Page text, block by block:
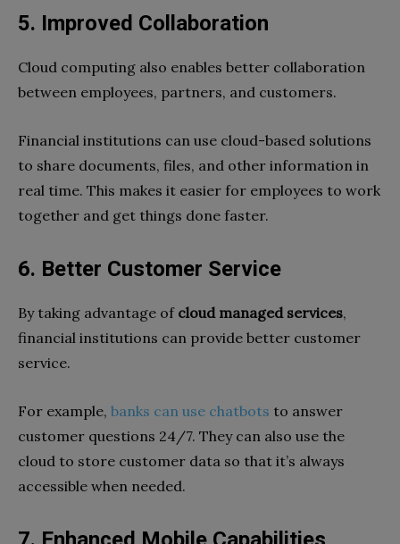
5. Improved Collaboration
Cloud computing also enables better collaboration
between employees, partners, and customers.
Financial institutions can use cloud-based solutions
to share documents, files, and other information in
real time. This makes it easier for employees to work
together and get things done faster.
6. Better Customer Service
By taking advantage of cloud managed services,
financial institutions can provide better customer
service.
For example, banks can use chatbots to answer
customer questions 24/7. They can also use the
cloud to store customer data so that it’s always
accessible when needed.